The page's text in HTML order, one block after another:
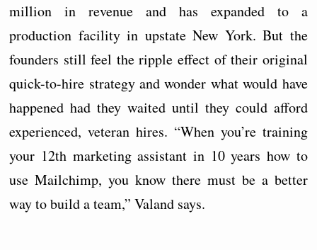
million in revenue and has expanded to a
production facility in upstate New York. But the
founders still feel the ripple effect of their original
quick-to-hire strategy and wonder what would have
happened had they waited until they could afford
experienced, veteran hires. “When you’re training
your 12th marketing assistant in 10 years how to
use Mailchimp, you know there must be a better
way to build a team,” Valand says.